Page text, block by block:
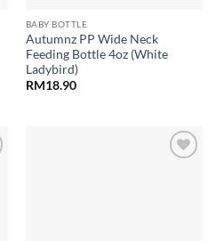
BABY BOTTLE
Autumnz PP Wide Neck
Feeding Bottle 4oz (White
Ladybird)
RM18.90